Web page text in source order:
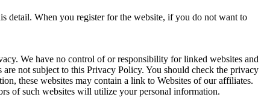
detail. When you register for the website, if you do not want to
We have no control of or responsibility for linked websites and
not subject to this Privacy Policy. You should check the privacy
these websites may contain a link to Websites of our affiliates.
of such websites will utilize your personal information.